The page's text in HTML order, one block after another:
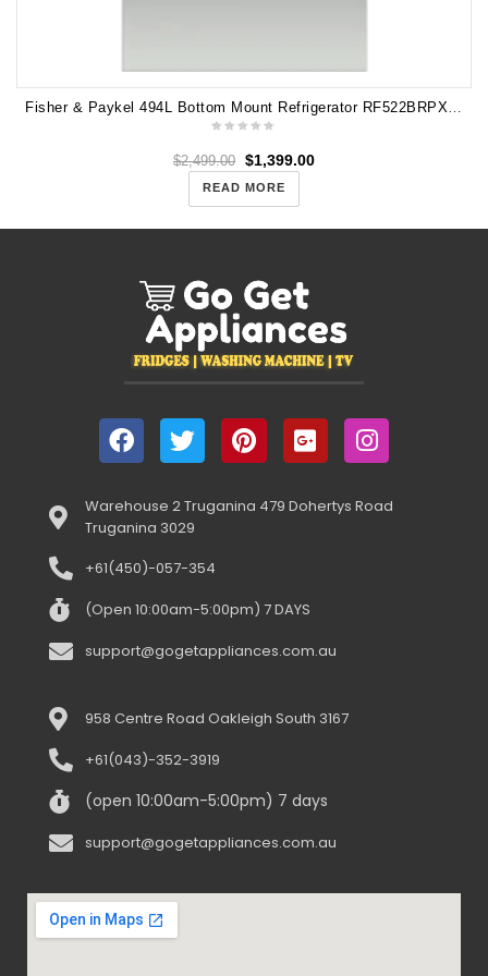
Fisher & Paykel 494L Bottom Mount Refrigerator RF522BRPX6 (Carton Damage)
$2,499.00 $1,399.00
READ MORE
Warehouse 2 Truganina 479 Dohertys Road
Truganina 3029
+61(450)-057-354
(Open 10:00am-5:00pm) 7 DAYS
support@gogetappliances.com.au
958 Centre Road Oakleigh South 3167
+61(043)-352-3919
(open 10:00am-5:00pm) 7 days
support@gogetappliances.com.au